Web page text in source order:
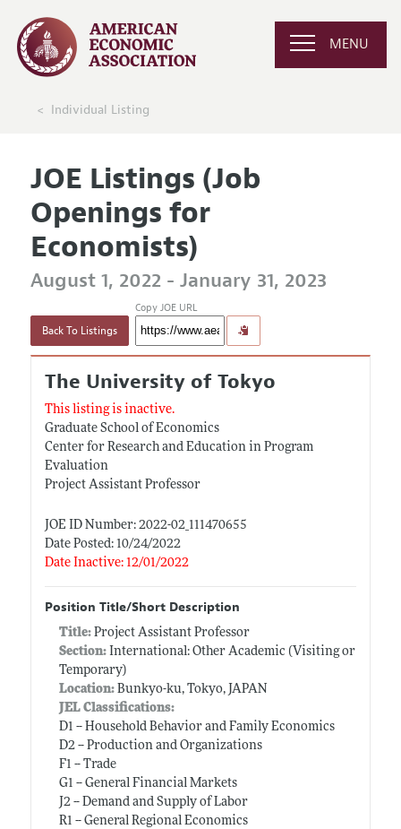
MENU
Individual Listing
JOE Listings (Job
Openings for
Economists)
August 1, 2022 - January 31, 2023
Back To Listings
Copy JOE URL
The University of Tokyo
This listing is inactive.
Graduate School of Economics
Center for Research and Education in Program
Evaluation
Project Assistant Professor
JOE ID Number: 2022-02_111470655
Date Posted: 10/24/2022
Date Inactive: 12/01/2022
Position Title/Short Description
Title: Project Assistant Professor
Section:International: Other Academic (Visiting or
Temporary)
Location:Bunkyo-ku, Tokyo, JAPAN
JEL Classifications:
D1 -- Household Behavior and Family Economics
D2 -- Production and Organizations
F1 -- Trade
G1 -- General Financial Markets
J2 -- Demand and Supply of Labor
R1 -- General Regional Economics